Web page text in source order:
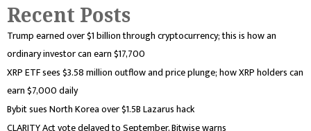
Recent Posts
Trump earned over $1 billion through cryptocurrency; this is how an
ordinary investor can earn $17,700
XRP ETF sees $3.58 million outflow and price plunge; how XRP holders can
earn $7,000 daily
Bybit sues North Korea over $1.5B Lazarus hack
CLARITY Act vote delayed to September, Bitwise warns